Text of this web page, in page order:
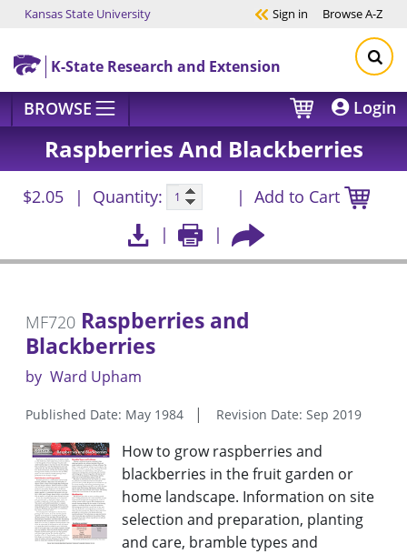
Skip to main content
Kansas State University Sign in BrowseA-Z
K-State Research and Extension
BROWSE Login
Raspberries And Blackberries
$2.05 Quantity: Add to Cart
MF720 Raspberries and
Blackberries
by Ward Upham
Published Date: May 1984 Revision Date: Sep 2019
How to grow raspberries and
blackberries in the fruit garden or
home landscape. Information on site
selection and preparation, planting
and care, bramble types and